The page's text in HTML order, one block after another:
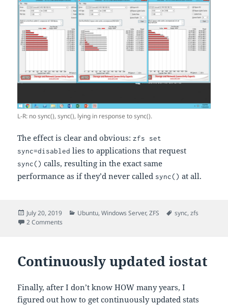
L-R: no sync(), sync(), lying in response to sync().
The effect is clear and obvious: zfs set
sync=disabled lies to applications that request
sync() calls, resulting in the exact same
performance as if they’d never called sync() at all.
Posted
on
July 20, 2019 Categories
Ubuntu,Windows Server,ZFS Tags
sync,zfs
2 Comments
Continuously updated iostat
Finally, after I don’t know HOW many years, I
figured out how to get continuously updated stats